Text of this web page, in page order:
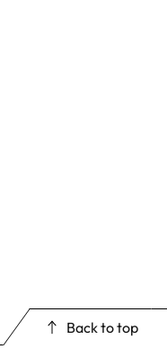
Back to top